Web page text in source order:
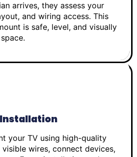
arrives, they assess your
and wiring access. This
is safe, level, and visually
your TV using high-quality
wires, connect devices,